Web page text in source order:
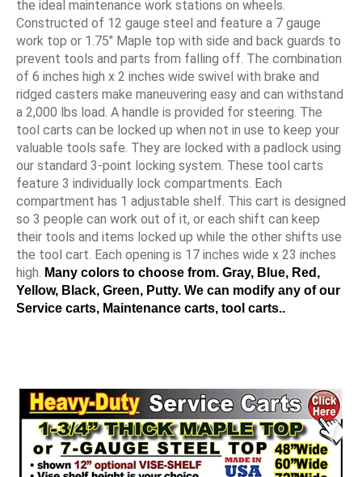
the ideal maintenance work stations on wheels.
Constructed of 12 gauge steel and feature a 7 gauge
work top or 1.75" Maple top with side and back guards to
prevent tools and parts from falling off. The combination
of 6 inches high x 2 inches wide swivel with brake and
ridged casters make maneuvering easy and can withstand
a 2,000 lbs load. A handle is provided for steering. The
tool carts can be locked up when not in use to keep your
valuable tools safe. They are locked with a padlock using
our standard 3-point locking system. These tool carts
feature 3 individually lock compartments. Each
compartment has 1 adjustable shelf. This cart is designed
so 3 people can work out of it, or each shift can keep
their tools and items locked up while the other shifts use
the tool cart. Each opening is 17 inches wide x 23 inches
high.
Many colors to choose from. Gray, Blue, Red,
Yellow, Black, Green, Putty. We can modify any of our
Service carts, Maintenance carts, tool carts..